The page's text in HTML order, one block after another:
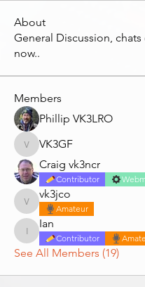
About
General Discussion, chats
now..
Members
Phillip VK3LRO
VK3GFVK3GF
Craig vk3ncr
Contributor
vk3jco
vk3jco
Amateur
Ian
Ian
Contributor
See All Members (19)